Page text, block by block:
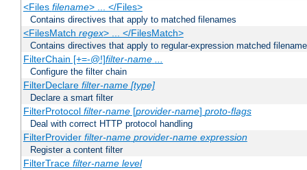
<Files filename> ... </Files>
Contains directives that apply to matched filenames
<FilesMatch regex> ... </FilesMatch>
Contains directives that apply to regular-expression matched
FilterChain [+=-@!]filter-name ...
Configure the filter chain
FilterDeclare filter-name [type]
Declare a smart filter
FilterProtocol filter-name[provider-name] proto-flags
Deal with correct HTTP protocol handling
FilterProvider filter-name provider-name expression
Register a content filter
FilterTrace filter-name level